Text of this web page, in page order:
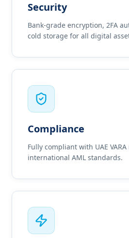
Security
Bank-grade encryption, 2FA
cold storage for all digital
Compliance
Fully compliant with UAE
international AML standards.